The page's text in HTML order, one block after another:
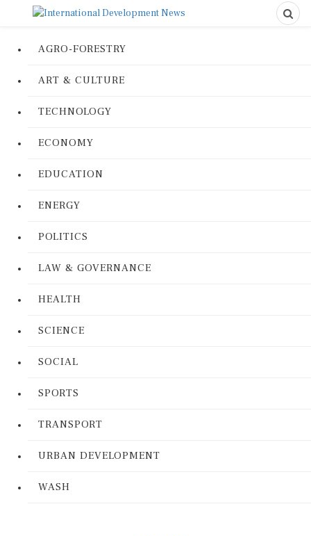
AGRO-FORESTRY
ART & CULTURE
TECHNOLOGY
ECONOMY
EDUCATION
ENERGY
POLITICS
LAW & GOVERNANCE
HEALTH
SCIENCE
SOCIAL
SPORTS
TRANSPORT
URBAN DEVELOPMENT
WASH